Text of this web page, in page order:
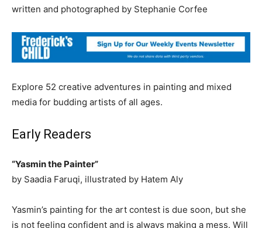
written and photographed by Stephanie Corfee
Explore 52 creative adventures in painting and mixed
media for budding artists of all ages.
Early Readers
“Yasmin the Painter”
by Saadia Faruqi, illustrated by Hatem Aly
Yasmin’s painting for the art contest is due soon, but she
is not feeling confident and is always making a mess. Will